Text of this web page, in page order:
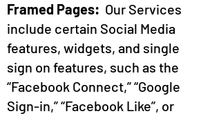
Framed Pages: Our Services
include certain Social Media
features, widgets, and single
sign on features, such as the
“Facebook Connect,” “Google
Sign-in,” “Facebook Like”, or